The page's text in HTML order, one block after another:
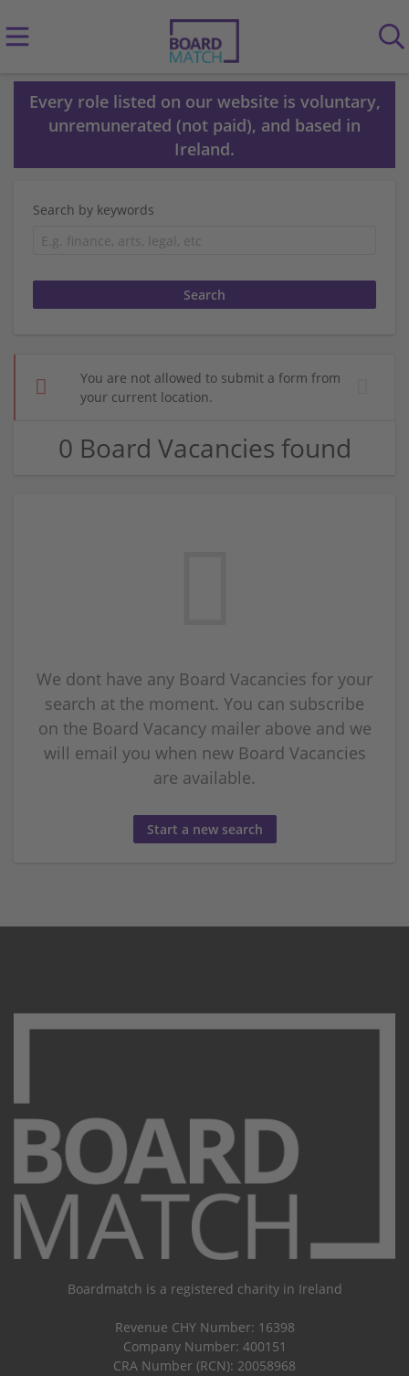
Every role listed on our website is voluntary,
unremunerated (not paid), and based in
Ireland.
Search by keywords
You are not allowed to submit a form from
your current location.
0 Board Vacancies found
We dont have any Board Vacancies for your
search at the moment. You can subscribe
on the Board Vacancy mailer above and we
will email you when new Board Vacancies
are available.
Start a new search
Boardmatch is a registered charity in Ireland
Revenue CHY Number: 16398
Company Number: 400151
CRA Number (RCN): 20058968